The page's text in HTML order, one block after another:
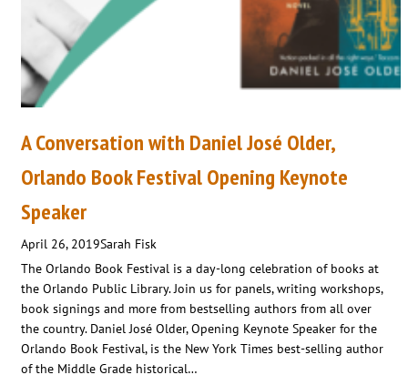
A Conversation with Daniel José Older,
Orlando Book Festival Opening Keynote
Speaker
April 26, 2019Sarah Fisk
The Orlando Book Festival is a day-long celebration of books at
the Orlando Public Library. Join us for panels, writing workshops,
book signings and more from bestselling authors from all over
the country. Daniel José Older, Opening Keynote Speaker for the
Orlando Book Festival, is the New York Times best-selling author
of the Middle Grade historical…